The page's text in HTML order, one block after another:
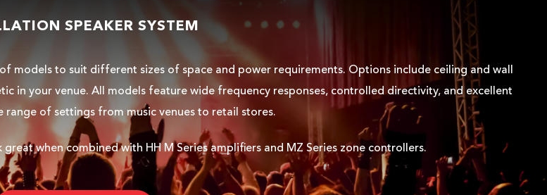
SPEAKER SYSTEM
models to suit different sizes of space and power requirements. Options include ceiling and wall
in your venue. All models feature wide frequency responses, controlled directivity, and excellent
range of settings from music venues to retail stores.
great when combined with HH M Series amplifiers and MZ Series zone controllers.